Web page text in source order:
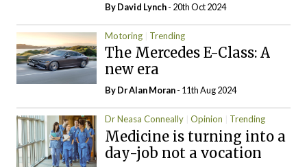
ByDavid Lynch- 20th Oct 2024
Motoring Trending
The Mercedes E-Class: A
new era
By Dr Alan Moran- 11th Aug 2024
Dr Neasa Conneally Opinion Trending
Medicine is turning into a
day-job not a vocation